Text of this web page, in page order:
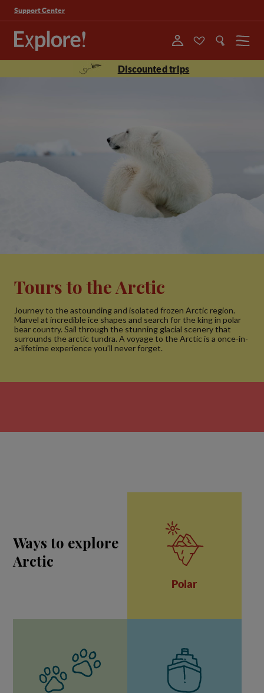
Support Center
Menu
Discounted trips
Tours to the Arctic
Journey to the astounding and isolated frozen Arctic region.
Marvel at incredible ice shapes and search for the king in polar
bear country. Sail through the stunning glacial scenery that
surrounds the arctic tundra. A voyage to the Arctic is a once-in-
a-lifetime experience you’ll never forget.
Ways to explore
Arctic
Polar